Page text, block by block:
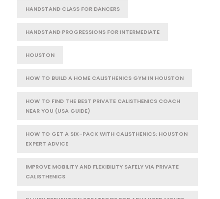
HANDSTAND CLASS FOR DANCERS
HANDSTAND PROGRESSIONS FOR INTERMEDIATE
HOUSTON
HOW TO BUILD A HOME CALISTHENICS GYM IN HOUSTON
HOW TO FIND THE BEST PRIVATE CALISTHENICS COACH
NEAR YOU (USA GUIDE)
HOW TO GET A SIX-PACK WITH CALISTHENICS: HOUSTON
EXPERT ADVICE
IMPROVE MOBILITY AND FLEXIBILITY SAFELY VIA PRIVATE
CALISTHENICS